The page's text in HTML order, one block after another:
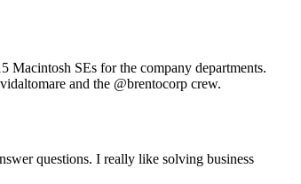
SEs for the company departments.
and the @brentocorp crew.
questions. I really like solving business